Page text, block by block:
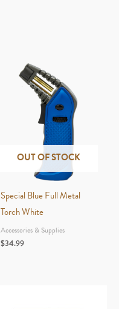
OUT OF STOCK
Special Blue Full Metal
Torch White
Accessories & Supplies
$34.99